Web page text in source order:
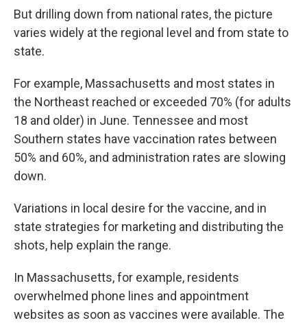
But drilling down from national rates, the picture
varies widely at the regional level and from state to
state.
For example, Massachusetts and most states in
the Northeast reached or exceeded 70% (for adults
18 and older) in June. Tennessee and most
Southern states have vaccination rates between
50% and 60%, and administration rates are slowing
down.
Variations in local desire for the vaccine, and in
state strategies for marketing and distributing the
shots, help explain the range.
In Massachusetts, for example, residents
overwhelmed phone lines and appointment
websites as soon as vaccines were available. The